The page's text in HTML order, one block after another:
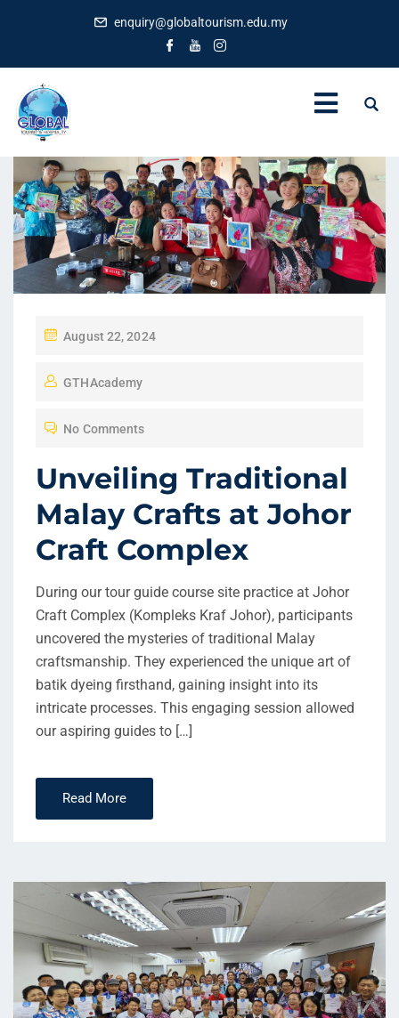
enquiry@globaltourism.edu.my
P
S
E
O
N
August 22, 2024
GTHAcademy
No Comments
Unveiling Traditional
Malay Crafts at Johor
Craft Complex
During our tour guide course site practice at Johor
Craft Complex (Kompleks Kraf Johor), participants
uncovered the mysteries of traditional Malay
craftsmanship. They experienced the unique art of
batik dyeing firsthand, gaining insight into its
intricate processes. This engaging session allowed
our aspiring guides to […]
Read More